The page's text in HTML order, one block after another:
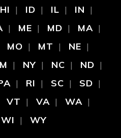
HI ID IL
IN
ME MD
MA
MO MT
NE
NY NC
ND
RI SC
SD
VT VA
WA
WI WY